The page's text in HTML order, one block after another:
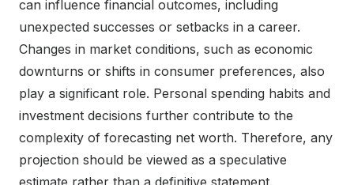
can influence financial outcomes, including
unexpected successes or setbacks in a career.
Changes in market conditions, such as economic
downturns or shifts in consumer preferences, also
play a significant role. Personal spending habits and
investment decisions further contribute to the
complexity of forecasting net worth. Therefore, any
projection should be viewed as a speculative